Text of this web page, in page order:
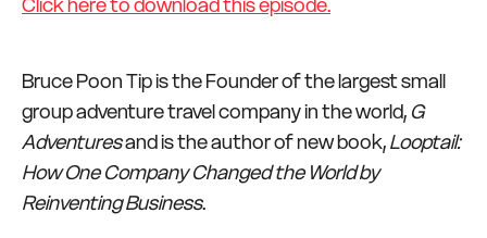
Bruce Poon Tip is the Founder of the largest small
group adventure travel company in the world, G
Adventuresand is the author of new book,Looptail:
How One Company Changed the World by
Reinventing Business.